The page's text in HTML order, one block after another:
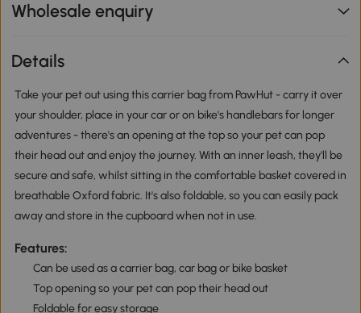
Wholesale enquiry
Details
Take your pet out using this carrier bag from PawHut - carry it over
your shoulder, place in your car or on bike's handlebars for longer
adventures - there's an opening at the top so your pet can pop
their head out and enjoy the journey. With an inner leash, they'll be
secure and safe, whilst sitting in the comfortable basket covered in
breathable Oxford fabric. It's also foldable, so you can easily pack
away and store in the cupboard when not in use.
Features:
Can be used as a carrier bag, car bag or bike basket
Top opening so your pet can pop their head out
Foldable for easy storage